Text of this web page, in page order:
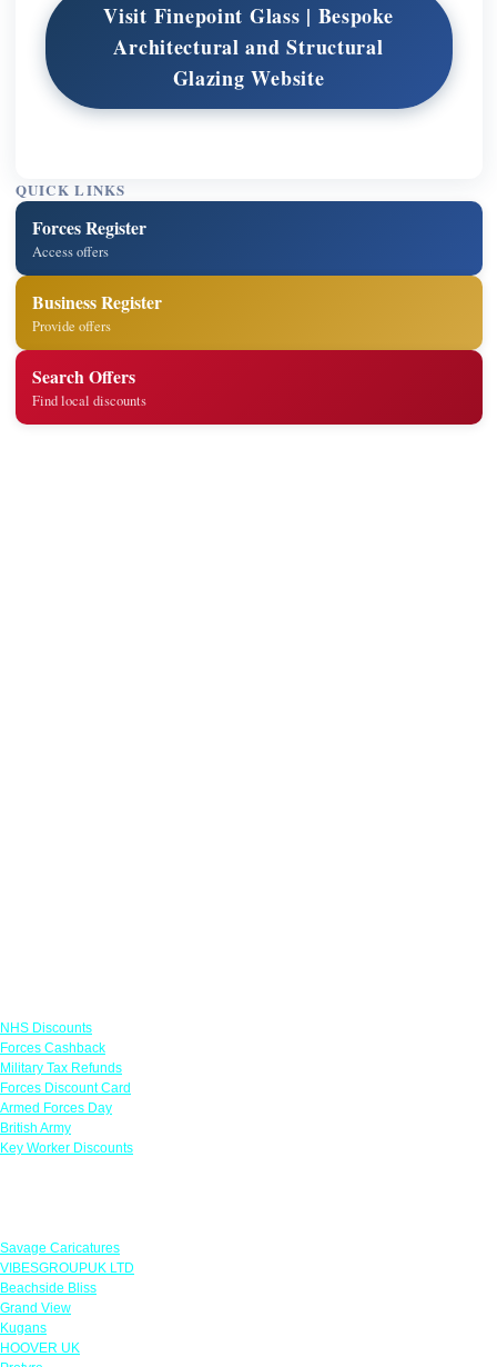
Visit Finepoint Glass | Bespoke
Architectural and Structural
Glazing Website
QUICK LINKS
Forces Register
Access offers
Business Register
Provide offers
Search Offers
Find local discounts
NHS Discounts
Forces Cashback
Military Tax Refunds
Forces Discount Card
Armed Forces Day
British Army
Key Worker Discounts
Savage Caricatures
VIBESGROUPUK LTD
Beachside Bliss
Grand View
Kugans
HOOVER UK